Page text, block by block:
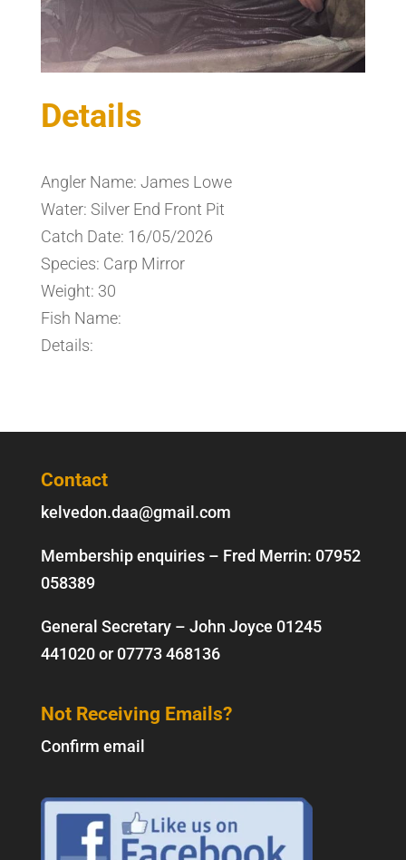
Details
Angler Name: James Lowe
Water: Silver End Front Pit
Catch Date: 16/05/2026
Species: Carp Mirror
Weight: 30
Fish Name:
Details:
Contact
kelvedon.daa@gmail.com
Membership enquiries – Fred Merrin: 07952
058389
General Secretary – John Joyce 01245
441020or07773 468136
Not Receiving Emails?
Confirm email